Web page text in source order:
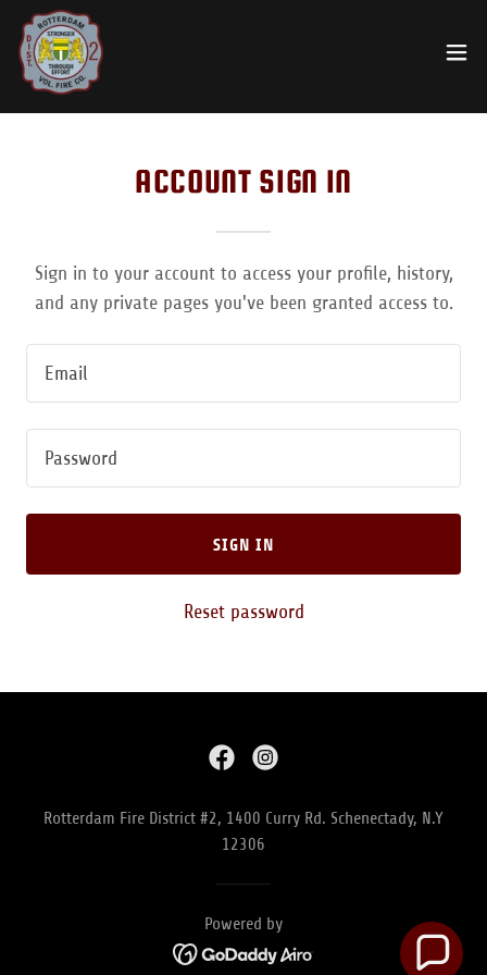
ACCOUNT SIGN IN
Sign in to your account to access your profile, history,
and any private pages you've been granted access to.
SIGN IN
Reset password
Rotterdam Fire District #2, 1400 Curry Rd. Schenectady, N.Y
12306
Powered by